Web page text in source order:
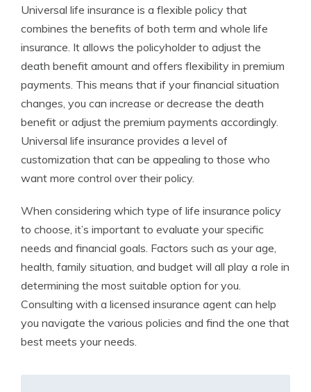
Universal life insurance is a flexible policy that
combines the benefits of both term and whole life
insurance. It allows the policyholder to adjust the
death benefit amount and offers flexibility in premium
payments. This means that if your financial situation
changes, you can increase or decrease the death
benefit or adjust the premium payments accordingly.
Universal life insurance provides a level of
customization that can be appealing to those who
want more control over their policy.
When considering which type of life insurance policy
to choose, it’s important to evaluate your specific
needs and financial goals. Factors such as your age,
health, family situation, and budget will all play a role in
determining the most suitable option for you.
Consulting with a licensed insurance agent can help
you navigate the various policies and find the one that
best meets your needs.